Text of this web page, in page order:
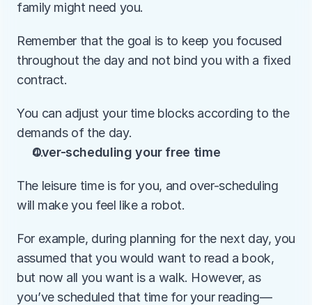
family might need you.
Remember that the goal is to keep you focused
throughout the day and not bind you with a fixed
contract.
You can adjust your time blocks according to the
demands of the day.
Over-scheduling your free time
The leisure time is for you, and over-scheduling
will make you feel like a robot.
For example, during planning for the next day, you
assumed that you would want to read a book,
but now all you want is a walk. However, as
you’ve scheduled that time for your reading—